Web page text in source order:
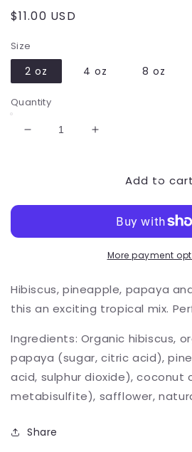
Regular
$11.00 USD
Size
2 oz 4 oz 8 oz
Quantity
Decrease
Increase
HawaiianAdd to cart
More payment
Hibiscus, pineapple, papaya
this an exciting tropical mix.
Ingredients: Organic hibiscus,
papaya (sugar, citric acid),
acid, sulphur dioxide), coconut
metabisulfite), safflower,
Share